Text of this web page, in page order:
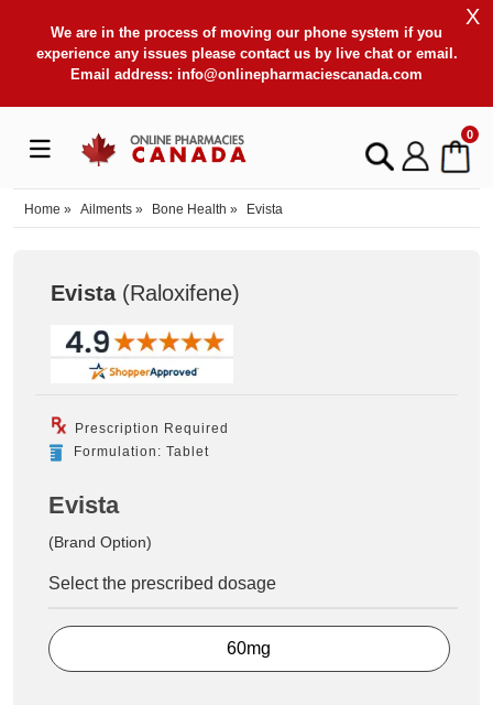
We are in the process of moving our phone system if you
experience any issues please contact us by live chat or email.
Email address: info@onlinepharmaciescanada.com
X
0
Home » Ailments » Bone Health » Evista
Evista(Raloxifene)
Prescription Required
Formulation: Tablet
Evista
(Brand Option)
Select the prescribed dosage
60mg